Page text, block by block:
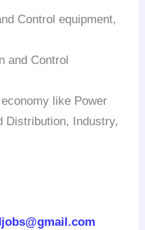
Control equipment,
and Control
like Power
Distribution, Industry,